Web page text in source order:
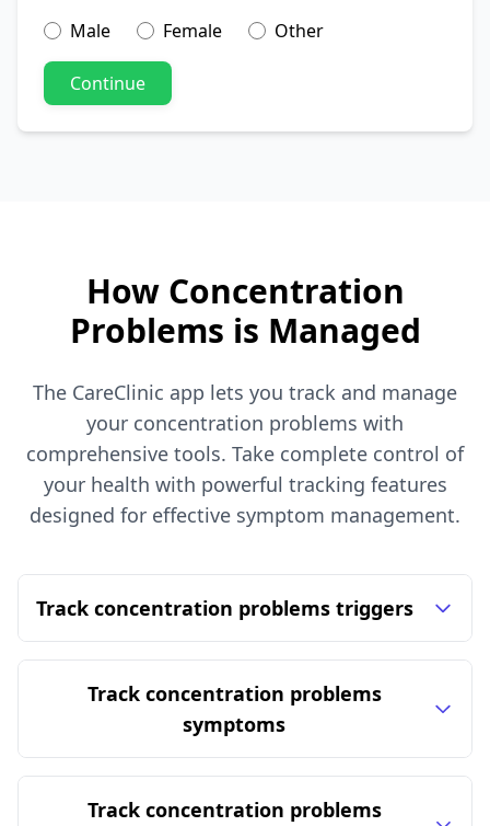
Male
Female Other
Continue
How Concentration
Problems is Managed
The CareClinic app lets you track and manage
your concentration problems with
comprehensive tools. Take complete control of
your health with powerful tracking features
designed for effective symptom management.
Track concentration problems triggers
Track concentration problems
symptoms
Track concentration problems